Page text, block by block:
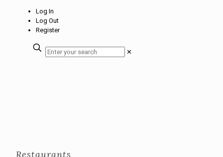
Log In
Log Out
Register
✕
Restaurants